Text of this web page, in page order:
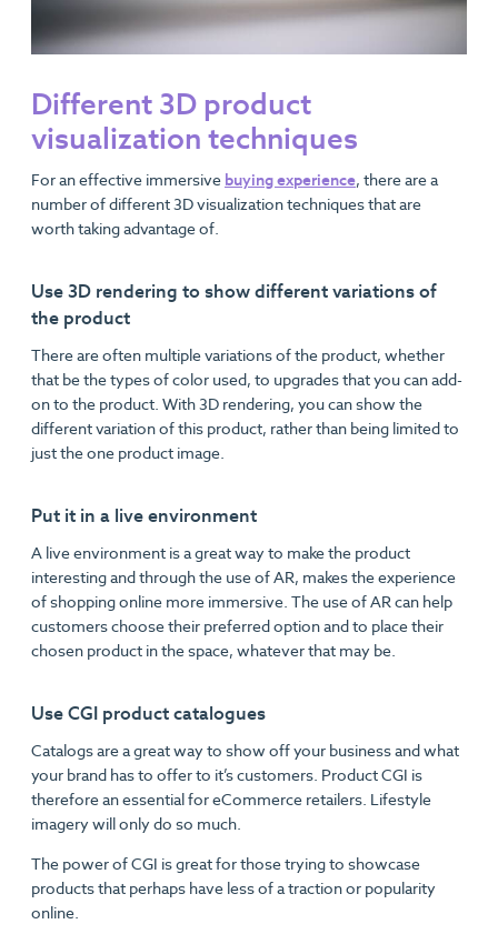
Different 3D product
visualization techniques
For an effective immersive buying experience, there are a
number of different 3D visualization techniques that are
worth taking advantage of.
Use 3D rendering to show different variations of
the product
There are often multiple variations of the product, whether
that be the types of color used, to upgrades that you can add-
on to the product. With 3D rendering, you can show the
different variation of this product, rather than being limited to
just the one product image.
Put it in a live environment
A live environment is a great way to make the product
interesting and through the use of AR, makes the experience
of shopping online more immersive. The use of AR can help
customers choose their preferred option and to place their
chosen product in the space, whatever that may be.
Use CGI product catalogues
Catalogs are a great way to show off your business and what
your brand has to offer to it’s customers. Product CGI is
therefore an essential for eCommerce retailers. Lifestyle
imagery will only do so much.
The power of CGI is great for those trying to showcase
products that perhaps have less of a traction or popularity
online.